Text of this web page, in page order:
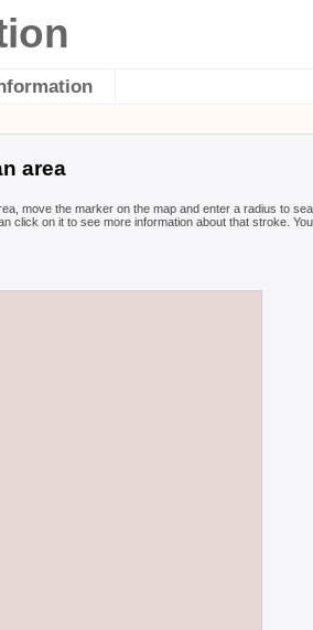
area
move the marker on the map and enter a radius to
click on it to see more information about that stroke.